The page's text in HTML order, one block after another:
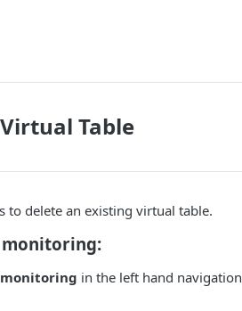
Table
to delete an existing virtual table.
monitoring:
in the left hand navigation